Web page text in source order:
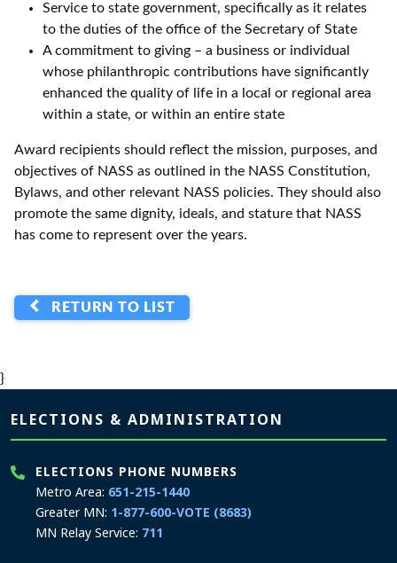
Service to state government, specifically as it relates
to the duties of the office of the Secretary of State
A commitment to giving – a business or individual
whose philanthropic contributions have significantly
enhanced the quality of life in a local or regional area
within a state, or within an entire state
Award recipients should reflect the mission, purposes, and
objectives of NASS as outlined in the NASS Constitution,
Bylaws, and other relevant NASS policies. They should also
promote the same dignity, ideals, and stature that NASS
has come to represent over the years.
RETURN TO LIST
}
Page footer
ELECTIONS & ADMINISTRATION
ELECTIONS PHONE NUMBERS
Metro Area: 651-215-1440
Greater MN: 1-877-600-VOTE (8683)
MN Relay Service: 711